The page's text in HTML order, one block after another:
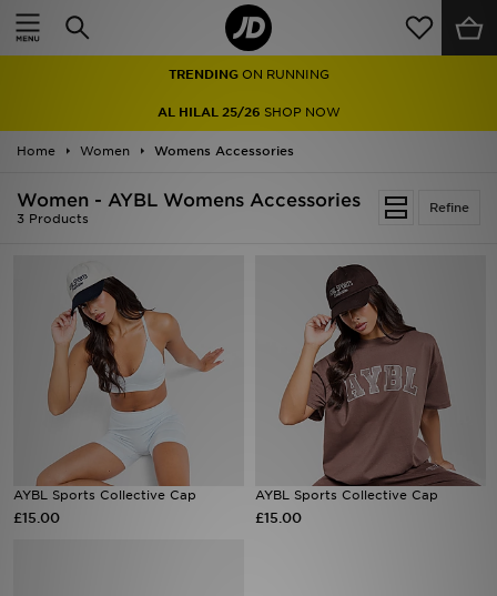
TRENDINGON RUNNING
AL HILAL 25/26 SHOP NOW
Home Women Womens Accessories
Refine
Women - AYBL Womens Accessories
3 Products
AYBL Sports Collective Cap
£15.00
AYBL Sports Collective Cap
£15.00
Home
Men
Accessories
Brands
Collections
Football